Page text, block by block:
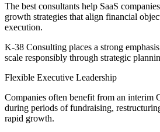
The best consultants help SaaS
growth strategies that align financial
execution.
K-38 Consulting places a strong
scale responsibly through strategic
Flexible Executive Leadership
Companies often benefit from an interim
during periods of fundraising,
rapid growth.